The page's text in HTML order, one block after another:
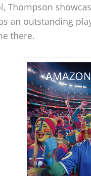
Thompson
an outstanding
there.